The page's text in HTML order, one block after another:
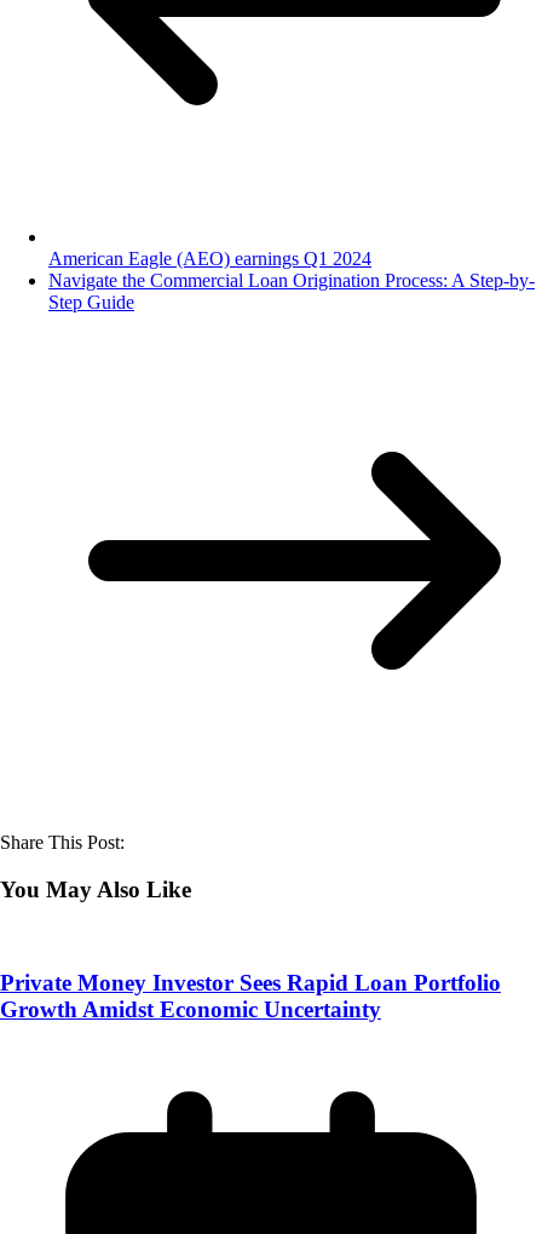
American Eagle (AEO) earnings Q1 2024
Navigate the Commercial Loan Origination Process: A Step-by-
Step Guide
Share This Post:
You May Also Like
Private Money Investor Sees Rapid Loan Portfolio
Growth Amidst Economic Uncertainty